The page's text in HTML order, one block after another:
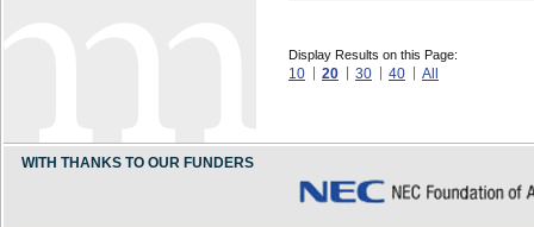
Display Results on this Page:
10 20 30 40 All
WITH THANKS TO OUR FUNDERS